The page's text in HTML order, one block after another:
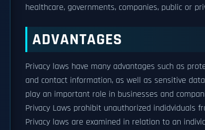
healthcare, governments, companies, public or
ADVANTAGES
Privacy laws have many advantages such as
and contact information, as well as sensitive
play an important role in businesses and
Privacy Laws prohibit unauthorized indidviduals
Privacy laws are examined in relation to an